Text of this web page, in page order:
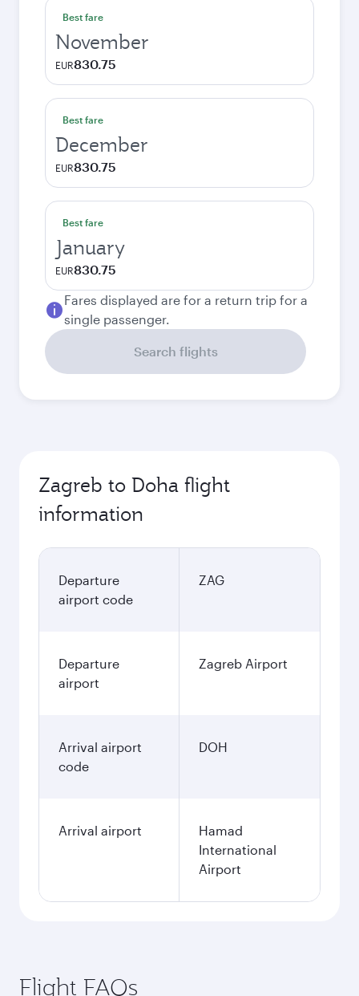
Best fare
November
EUR830.75
Best fare
December
EUR830.75
Best fare
January
EUR830.75
Fares displayed are for a return trip for a
single passenger.
Search flights
Zagreb to Doha flight
information
Departure
airport code
ZAG
Departure
airport
Zagreb Airport
Arrival airport
code
DOH
Arrival airport
Hamad
International
Airport
Flight FAQs